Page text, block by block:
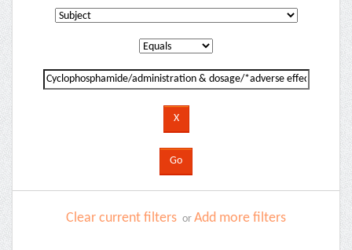
Clear current filters or Add more filters